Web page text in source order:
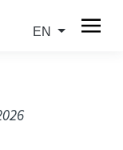
EN